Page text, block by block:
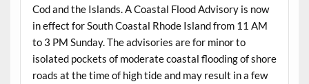
Cod and the Islands. A Coastal Flood Advisory is now
in effect for South Coastal Rhode Island from 11 AM
to 3 PM Sunday. The advisories are for minor to
isolated pockets of moderate coastal flooding of shore
roads at the time of high tide and may result in a few